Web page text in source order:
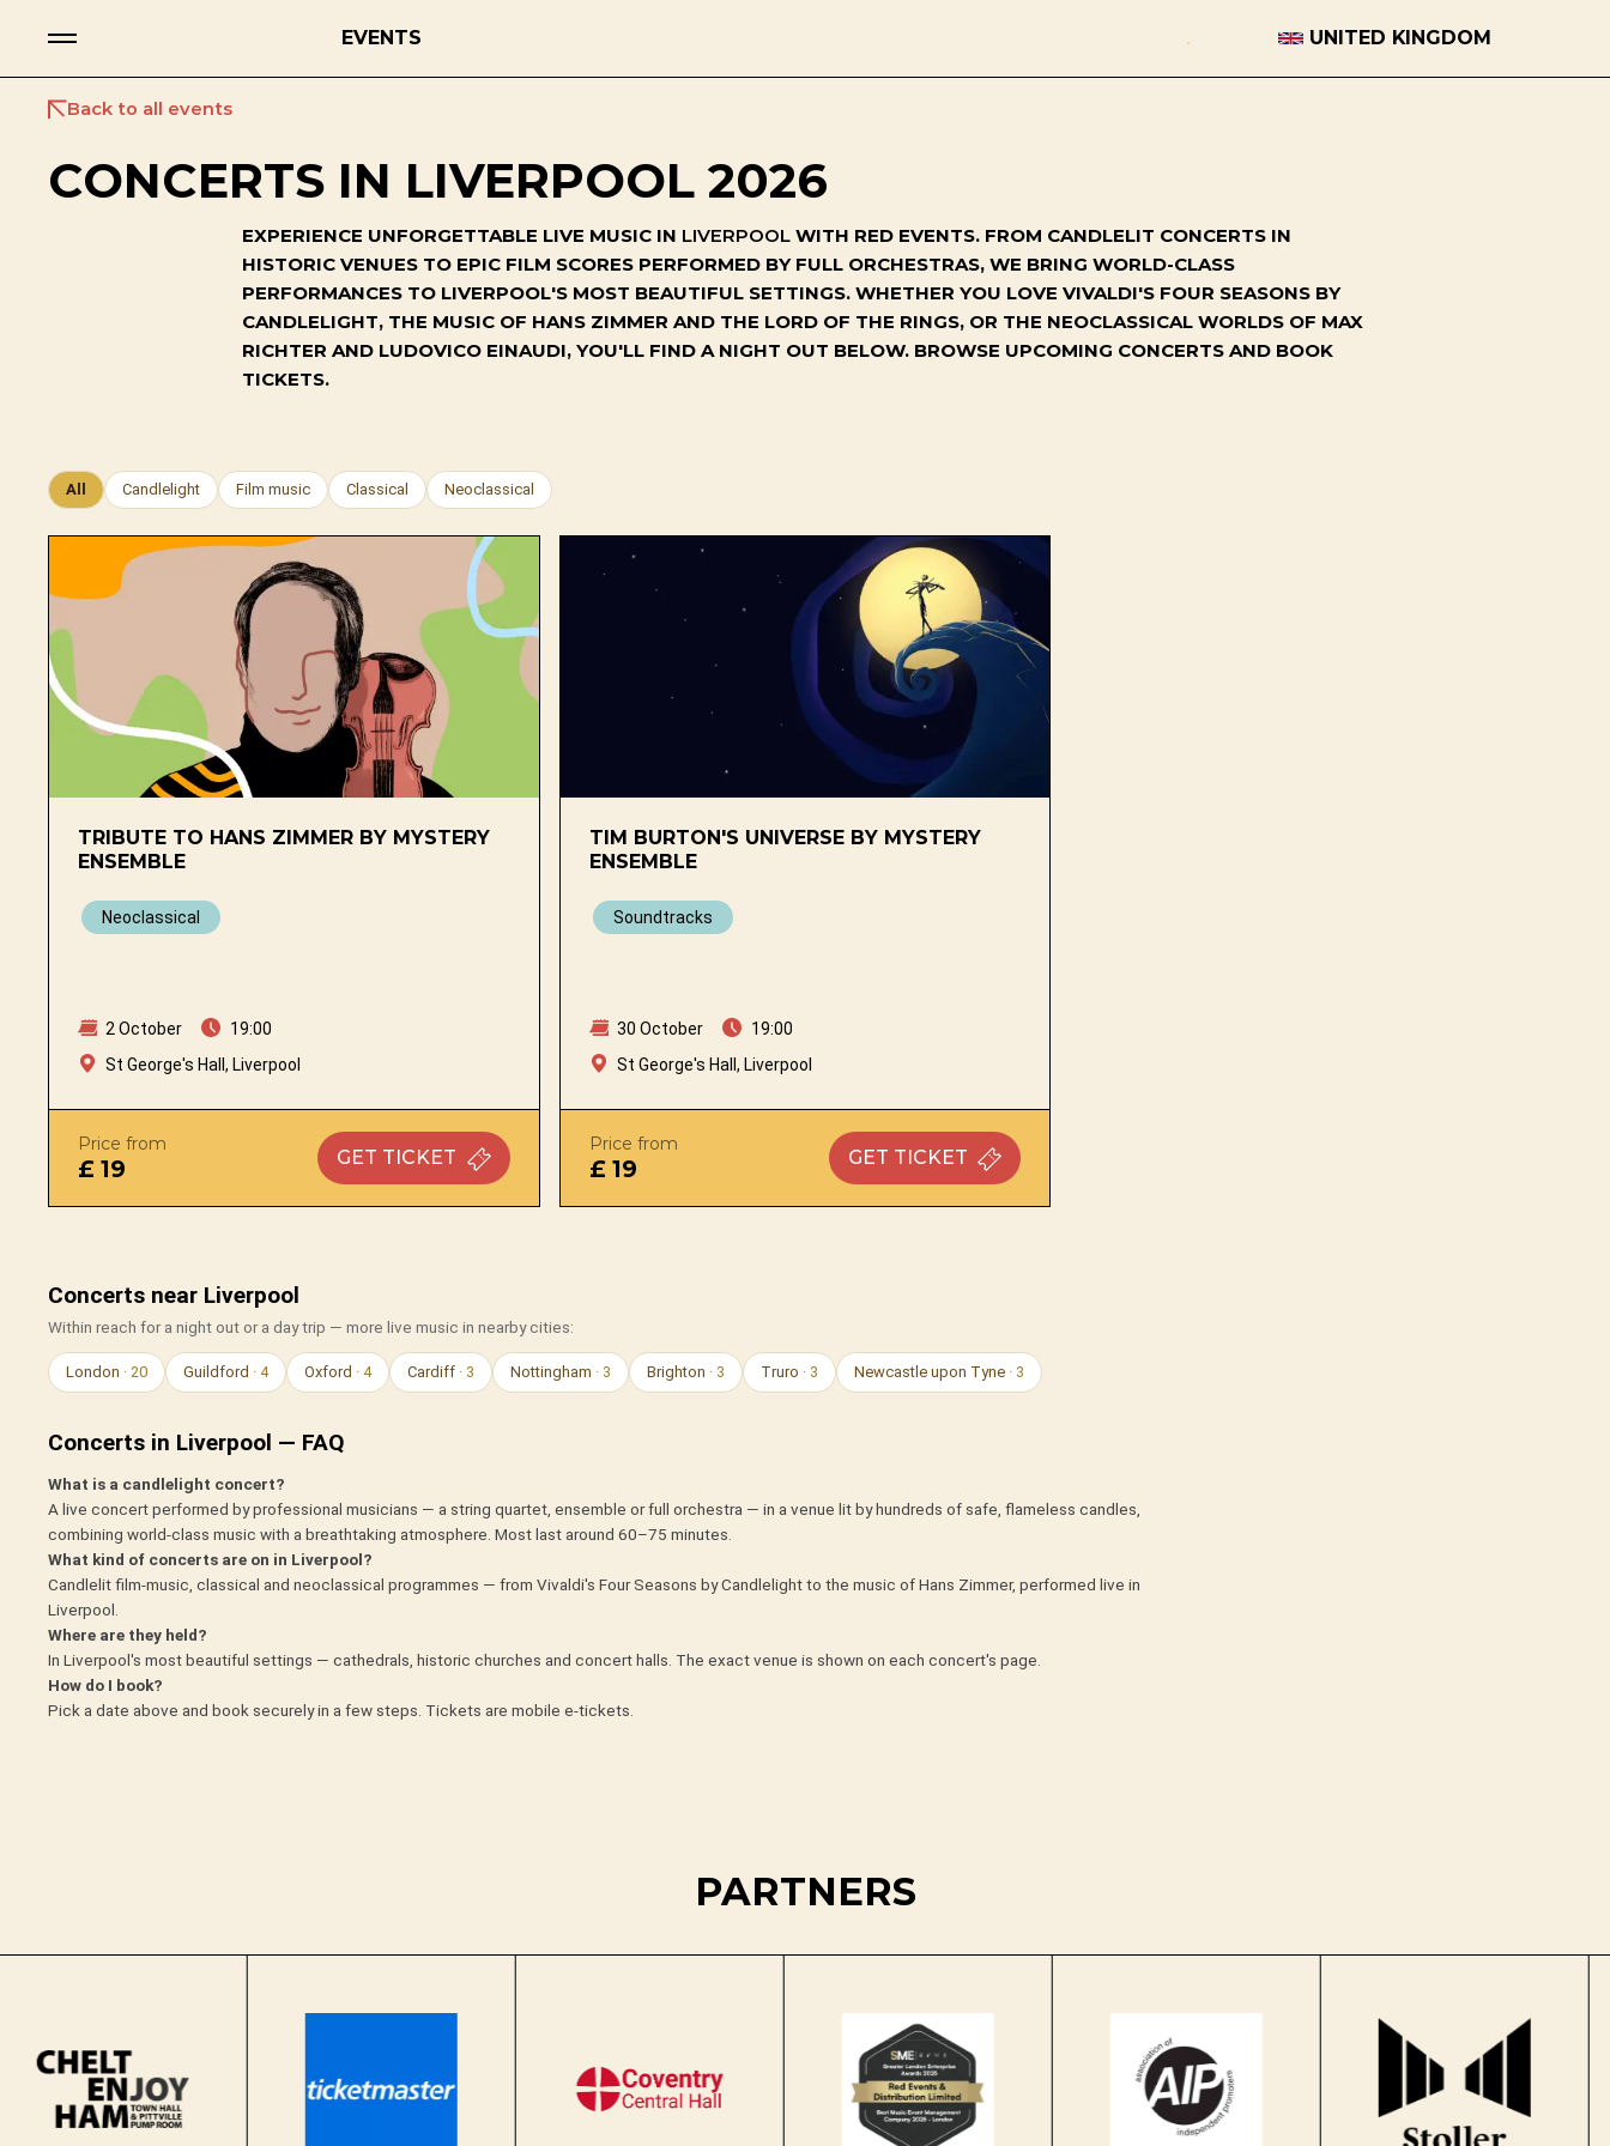
EVENTS UNITED KINGDOM
Back to all events
CONCERTS IN LIVERPOOL 2026
EXPERIENCE UNFORGETTABLE LIVE MUSIC IN LIVERPOOL WITH RED EVENTS. FROM CANDLELIT CONCERTS IN
HISTORIC VENUES TO EPIC FILM SCORES PERFORMED BY FULL ORCHESTRAS, WE BRING WORLD-CLASS
PERFORMANCES TO LIVERPOOL'S MOST BEAUTIFUL SETTINGS. WHETHER YOU LOVE VIVALDI'S FOUR SEASONS BY
CANDLELIGHT, THE MUSIC OF HANS ZIMMER AND THE LORD OF THE RINGS, OR THE NEOCLASSICAL WORLDS OF MAX
RICHTER AND LUDOVICO EINAUDI, YOU'LL FIND A NIGHT OUT BELOW. BROWSE UPCOMING CONCERTS AND BOOK
TICKETS.
All Candlelight Film music Classical Neoclassical
TRIBUTE TO HANS ZIMMER BY MYSTERY
ENSEMBLE
Neoclassical
2 October
19:00
St George's Hall, Liverpool
Price from
£ 19 GET TICKET
TIM BURTON'S UNIVERSE BY MYSTERY
ENSEMBLE
Soundtracks
30 October
19:00
St George's Hall, Liverpool
Price from
£ 19 GET TICKET
Concerts near Liverpool
Within reach for a night out or a day trip — more live music in nearby cities:
London · 20 Guildford · 4 Oxford · 4 Cardiff · 3 Nottingham · 3 Brighton · 3 Truro · 3 Newcastle upon Tyne · 3
Concerts in Liverpool — FAQ
What is a candlelight concert?
A live concert performed by professional musicians — a string quartet, ensemble or full orchestra — in a venue lit by hundreds of safe, flameless candles,
combining world-class music with a breathtaking atmosphere. Most last around 60–75 minutes.
What kind of concerts are on in Liverpool?
Candlelit film-music, classical and neoclassical programmes — from Vivaldi's Four Seasons by Candlelight to the music of Hans Zimmer, performed live in
Liverpool.
Where are they held?
In Liverpool's most beautiful settings — cathedrals, historic churches and concert halls. The exact venue is shown on each concert's page.
How do I book?
Pick a date above and book securely in a few steps. Tickets are mobile e-tickets.
PARTNERS